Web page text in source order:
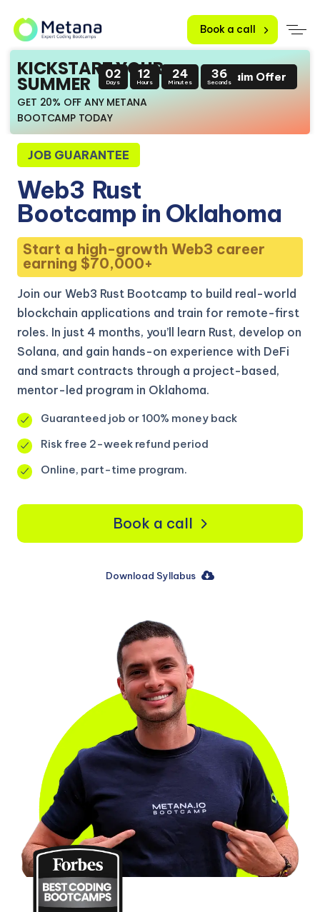
Book a call
KICKSTART YOUR
SUMMER
GET 20% OFF ANY METANA
BOOTCAMP TODAY
02
Days
12
Hours
24
Minutes
35
SecondsClaim Offer
JOB GUARANTEE
Web3 Rust
Bootcamp in Oklahoma
Start a high-growth Web3 career
earning $70,000+
Join our Web3 Rust Bootcamp to build real-world
blockchain applications and train for remote-first
roles. In just 4 months, you’ll learn Rust, develop on
Solana, and gain hands-on experience with DeFi
and smart contracts through a project-based,
mentor-led program in Oklahoma.
Guaranteed job or 100% money back
Risk free 2-week refund period
Online, part-time program.
Book a call
Download Syllabus